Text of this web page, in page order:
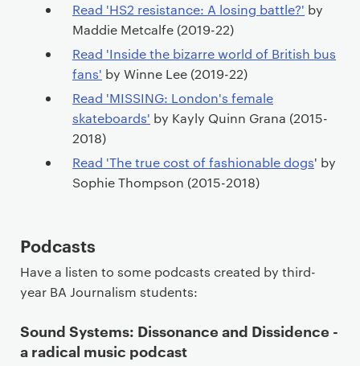
Read 'HS2 resistance: A losing battle?' by
Maddie Metcalfe (2019-22)
Read 'Inside the bizarre world of British bus
fans' by Winne Lee (2019-22)
Read 'MISSING: London's female
skateboards' by Kayly Quinn Grana (2015-
2018)
Read 'The true cost of fashionable dogs' by
Sophie Thompson (2015-2018)
Podcasts
Have a listen to some podcasts created by third-
year BA Journalism students:
Sound Systems: Dissonance and Dissidence -
a radical music podcast